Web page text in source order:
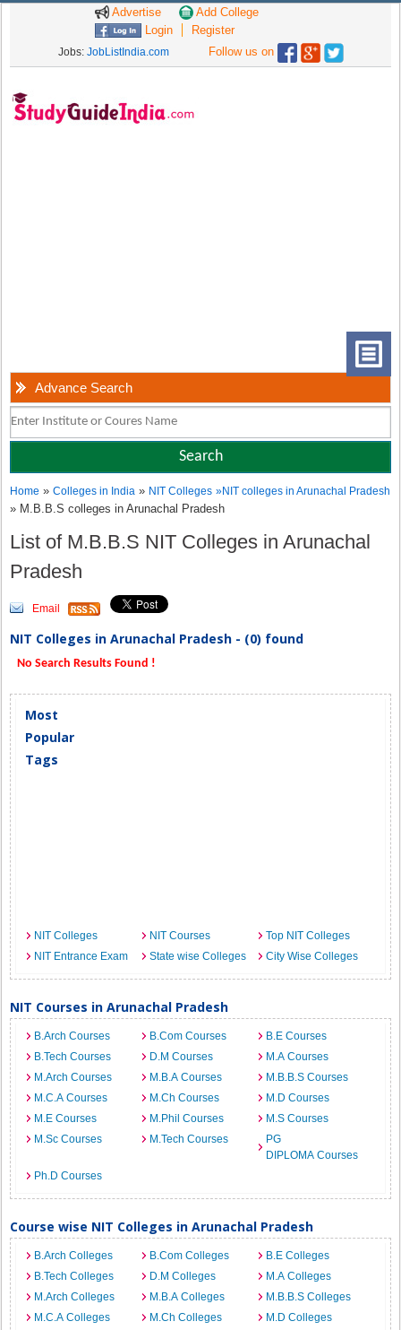
Advertise
Add College
Login
Register
Jobs: JobListIndia.com Follow us on
Advance Search
Home »Colleges in India » NIT Colleges »NIT colleges in Arunachal Pradesh
» M.B.B.S colleges in Arunachal Pradesh
List of M.B.B.S NIT Colleges in Arunachal
Pradesh
Email
NIT Colleges in Arunachal Pradesh - (0) found
No Search Results Found !
Most
Popular
Tags
NIT Colleges NIT Courses
Top NIT Colleges
NIT Entrance Exam
State wise Colleges City Wise Colleges
NIT Courses in Arunachal Pradesh
B.Arch Courses B.Com Courses
B.E Courses
B.Tech Courses
D.M Courses
M.A Courses
M.Arch Courses
M.B.A Courses
M.B.B.S Courses
M.C.A Courses
M.Ch Courses
M.D Courses
M.E Courses
M.Phil Courses
M.S Courses
M.Sc Courses
M.Tech Courses
PG
DIPLOMA Courses
Ph.D Courses
Course wise NIT Colleges in Arunachal Pradesh
B.Arch Colleges B.Com Colleges
B.E Colleges
B.Tech Colleges
D.M Colleges
M.A Colleges
M.Arch Colleges
M.B.A Colleges
M.B.B.S Colleges
M.C.A Colleges
M.Ch Colleges
M.D Colleges